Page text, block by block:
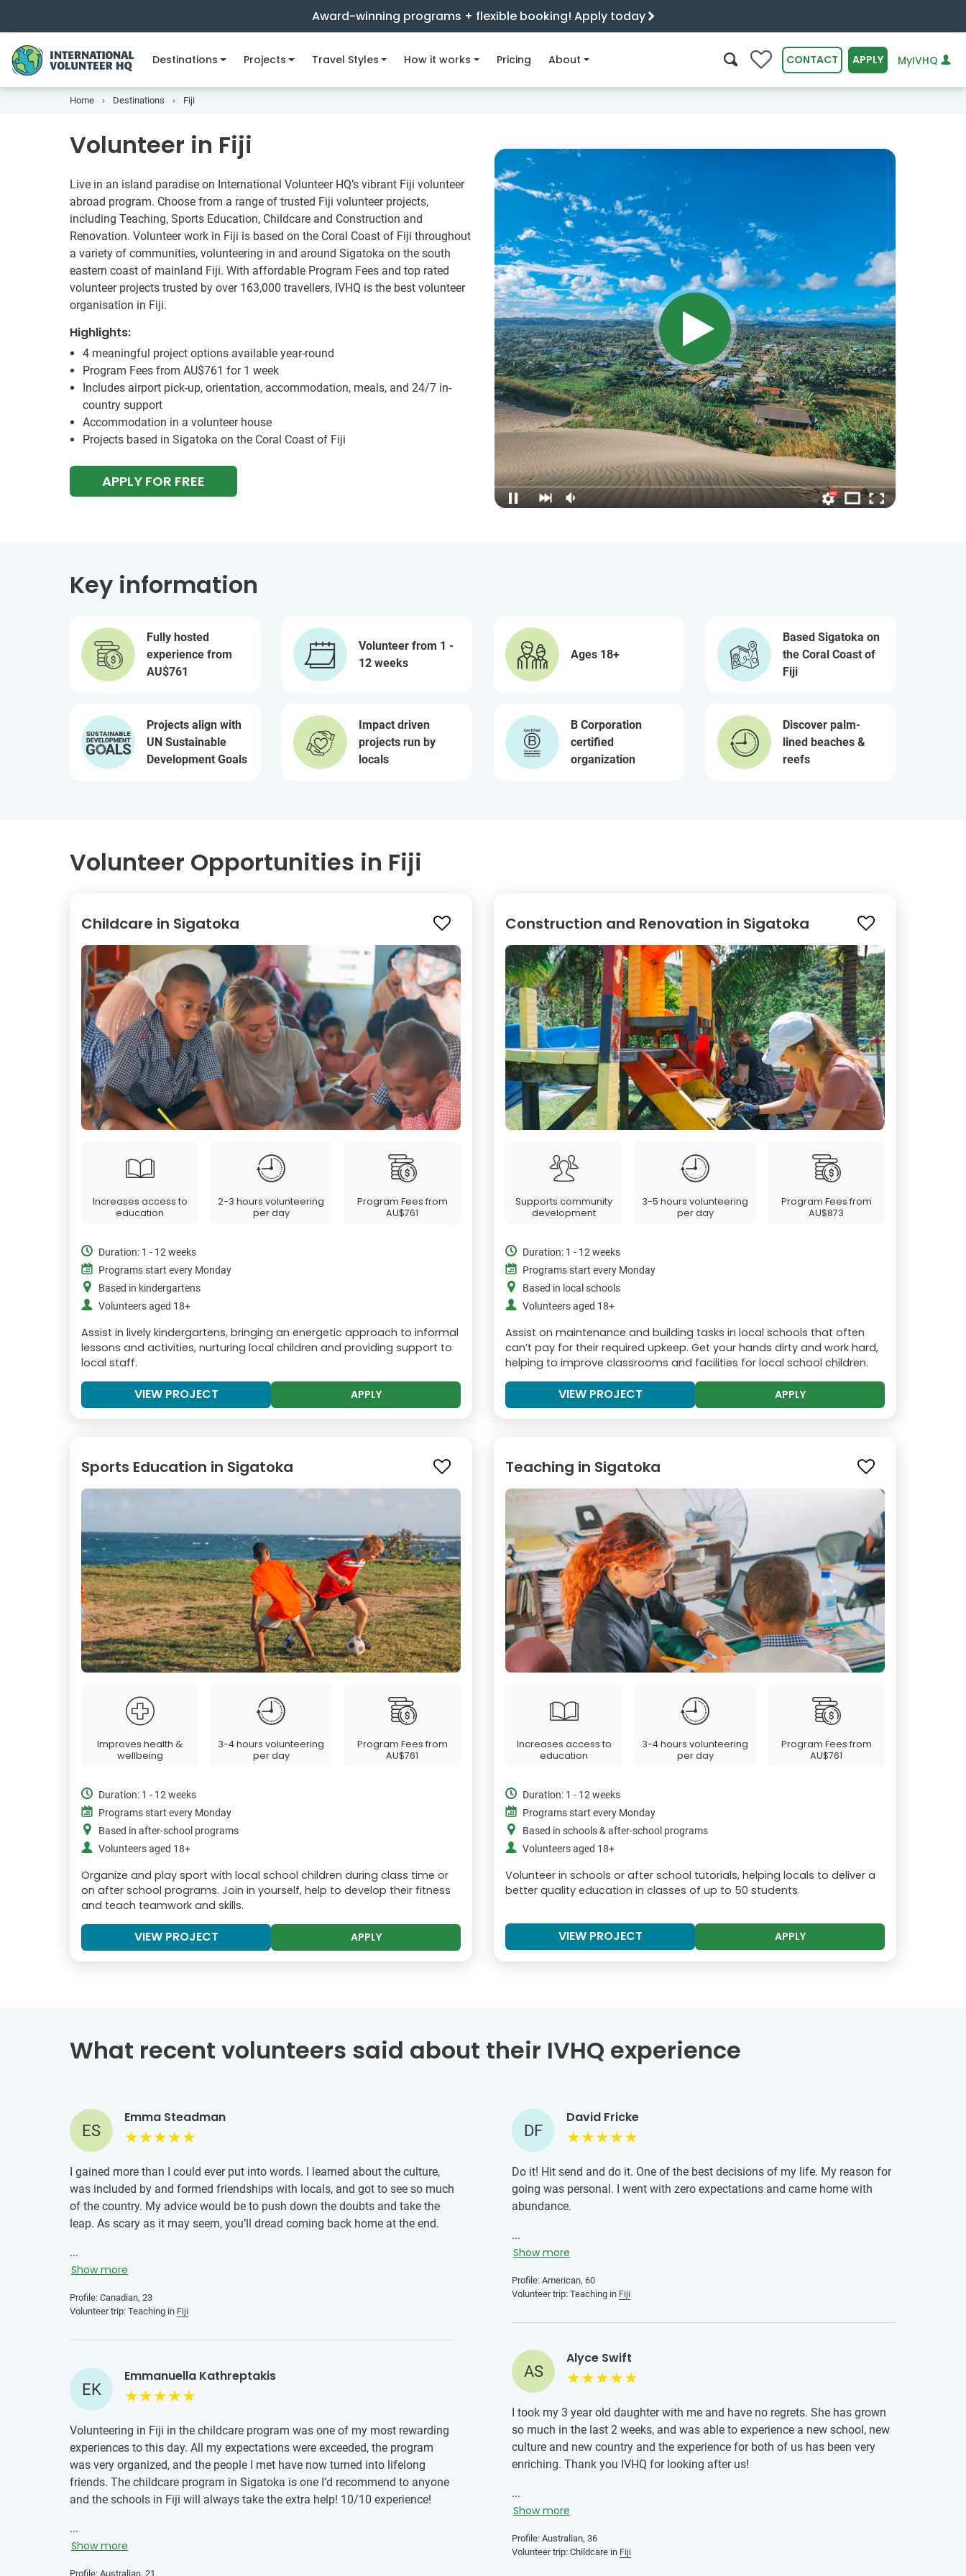
Award-winning programs + flexible booking! Apply today
Destinations Projects Travel Styles How it works Pricing About 0 CONTACT APPLY MyIVHQ
Home Destinations Fiji
Volunteer in Fiji
Live in an island paradise on International Volunteer HQ’s vibrant Fiji volunteer
abroad program. Choose from a range of trusted Fiji volunteer projects,
including Teaching, Sports Education, Childcare and Construction and
Renovation. Volunteer work in Fiji is based on the Coral Coast of Fiji throughout
a variety of communities, volunteering in and around Sigatoka on the south
eastern coast of mainland Fiji. With affordable Program Fees and top rated
volunteer projects trusted by over 163,000 travellers, IVHQ is the best volunteer
organisation in Fiji.
Highlights:
4 meaningful project options available year-round
Program Fees from AU$761 for 1 week
Includes airport pick-up, orientation, accommodation, meals, and 24/7 in-
country support
Accommodation in a volunteer house
Projects based in Sigatoka on the Coral Coast of Fiji
APPLY FOR FREE
Key information
Fully hosted
experience from
AU$761
Volunteer from 1 -
12 weeks
Ages 18+
Based Sigatoka on
the Coral Coast of
Fiji
Projects align with
UN Sustainable
Development Goals
Impact driven
projects run by
locals
B Corporation
certified
organization
Discover palm-
lined beaches &
reefs
Volunteer Opportunities in Fiji
Childcare in Sigatoka
Increases access to
education
2-3 hours volunteering
per day
Program Fees from
AU$761
Duration: 1 - 12 weeks
Programs start every Monday
Based in kindergartens
Volunteers aged 18+
Assist in lively kindergartens, bringing an energetic approach to informal
lessons and activities, nurturing local children and providing support to
local staff.
VIEW PROJECT APPLY
Construction and Renovation in Sigatoka
Supports community
development
3-5 hours volunteering
per day
Program Fees from
AU$873
Duration: 1 - 12 weeks
Programs start every Monday
Based in local schools
Volunteers aged 18+
Assist on maintenance and building tasks in local schools that often
can’t pay for their required upkeep. Get your hands dirty and work hard,
helping to improve classrooms and facilities for local school children.
VIEW PROJECT APPLY
Sports Education in Sigatoka
Improves health &
wellbeing
3-4 hours volunteering
per day
Program Fees from
AU$761
Duration: 1 - 12 weeks
Programs start every Monday
Based in after-school programs
Volunteers aged 18+
Organize and play sport with local school children during class time or
on after school programs. Join in yourself, help to develop their fitness
and teach teamwork and skills.
VIEW PROJECT APPLY
Teaching in Sigatoka
Increases access to
education
3-4 hours volunteering
per day
Program Fees from
AU$761
Duration: 1 - 12 weeks
Programs start every Monday
Based in schools & after-school programs
Volunteers aged 18+
Volunteer in schools or after school tutorials, helping locals to deliver a
better quality education in classes of up to 50 students.
VIEW PROJECT APPLY
What recent volunteers said about their IVHQ experience
ES
Emma Steadman
I gained more than I could ever put into words. I learned about the culture,
was included by and formed friendships with locals, and got to see so much
of the country. My advice would be to push down the doubts and take the
leap. As scary as it may seem, you’ll dread coming back home at the end.
...
Show more
Profile: Canadian, 23
Volunteer trip: Teaching in Fiji
DF
David Fricke
Do it! Hit send and do it. One of the best decisions of my life. My reason for
going was personal. I went with zero expectations and came home with
abundance.
...
Show more
Profile: American, 60
Volunteer trip: Teaching in Fiji
AS
Alyce Swift
I took my 3 year old daughter with me and have no regrets. She has grown
so much in the last 2 weeks, and was able to experience a new school, new
culture and new country and the experience for both of us has been very
enriching. Thank you IVHQ for looking after us!
...
Show more
Profile: Australian, 36
Volunteer trip: Childcare in Fiji
EK
Emmanuella Kathreptakis
Volunteering in Fiji in the childcare program was one of my most rewarding
experiences to this day. All my expectations were exceeded, the program
was very organized, and the people I met have now turned into lifelong
friends. The childcare program in Sigatoka is one I’d recommend to anyone
and the schools in Fiji will always take the extra help! 10/10 experience!
...
Show more
Profile: Australian, 21